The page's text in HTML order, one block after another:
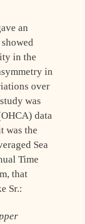
an
in the
in
over
was
data
was the
Sea
Time
that
Sr.: